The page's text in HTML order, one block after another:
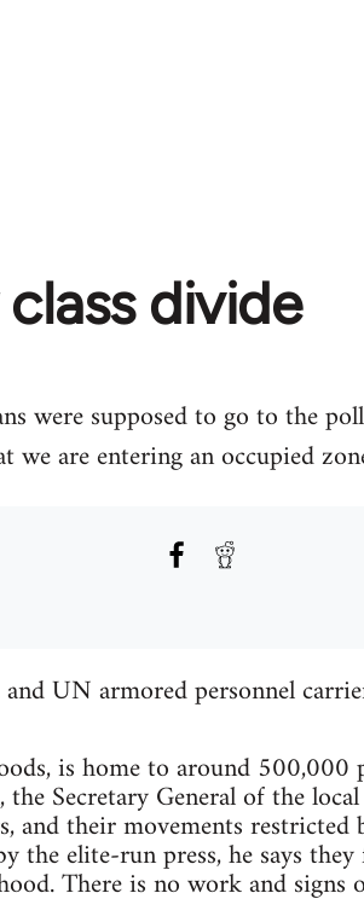
divide
were supposed to go to the
are entering an occupied
UN armored personnel
is home to around 500,000
Secretary General of the
and their movements restricted
the elite-run press, he says they
There is no work and signs